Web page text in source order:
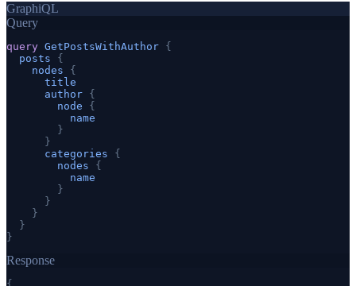
GraphiQL
Query
query GetPostsWithAuthor {
posts
{
nodes
{
title
author {
node
{
name
}
}
categories
{
nodes
{
name
}
}
}
}
}
Response